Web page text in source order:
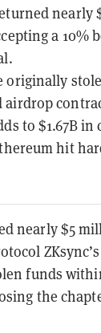
nearly
a 10%
originally
airdrop
to $1.67B in
hit
nearly $5
funds
the